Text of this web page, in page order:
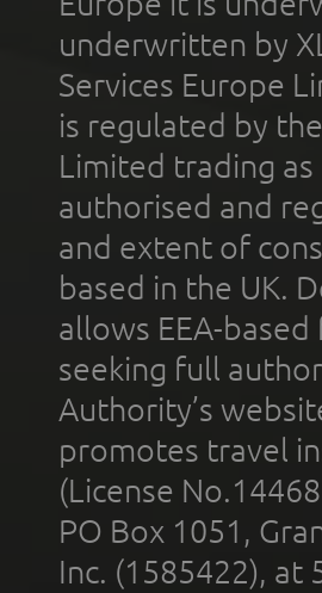
underwritten by
Services Europe
is regulated by
Limited trading
authorised and
and extent of
based in the UK.
allows EEA-
seeking full
Authority’s
promotes travel
(License
PO Box 1051,
Inc. (1585422), at